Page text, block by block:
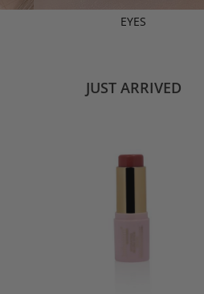
EYES
JUST ARRIVED